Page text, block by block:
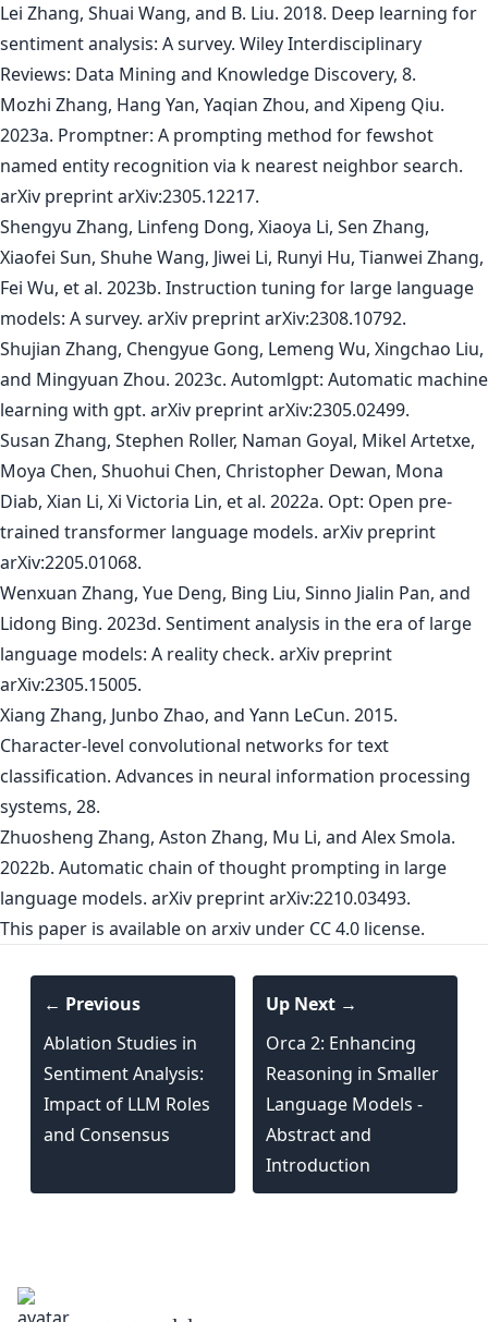
Lei Zhang, Shuai Wang, and B. Liu. 2018. Deep learning for
sentiment analysis: A survey. Wiley Interdisciplinary
Reviews: Data Mining and Knowledge Discovery, 8.
Mozhi Zhang, Hang Yan, Yaqian Zhou, and Xipeng Qiu.
2023a. Promptner: A prompting method for fewshot
named entity recognition via k nearest neighbor search.
arXiv preprint arXiv:2305.12217.
Shengyu Zhang, Linfeng Dong, Xiaoya Li, Sen Zhang,
Xiaofei Sun, Shuhe Wang, Jiwei Li, Runyi Hu, Tianwei Zhang,
Fei Wu, et al. 2023b. Instruction tuning for large language
models: A survey. arXiv preprint arXiv:2308.10792.
Shujian Zhang, Chengyue Gong, Lemeng Wu, Xingchao Liu,
and Mingyuan Zhou. 2023c. Automlgpt: Automatic machine
learning with gpt. arXiv preprint arXiv:2305.02499.
Susan Zhang, Stephen Roller, Naman Goyal, Mikel Artetxe,
Moya Chen, Shuohui Chen, Christopher Dewan, Mona
Diab, Xian Li, Xi Victoria Lin, et al. 2022a. Opt: Open pre-
trained transformer language models. arXiv preprint
arXiv:2205.01068.
Wenxuan Zhang, Yue Deng, Bing Liu, Sinno Jialin Pan, and
Lidong Bing. 2023d. Sentiment analysis in the era of large
language models: A reality check. arXiv preprint
arXiv:2305.15005.
Xiang Zhang, Junbo Zhao, and Yann LeCun. 2015.
Character-level convolutional networks for text
classification. Advances in neural information processing
systems, 28.
Zhuosheng Zhang, Aston Zhang, Mu Li, and Alex Smola.
2022b. Automatic chain of thought prompting in large
language models. arXiv preprint arXiv:2210.03493.
This paper is available on arxiv under CC 4.0 license.
← Previous
Ablation Studies in
Sentiment Analysis:
Impact of LLM Roles
and Consensus
Up Next →
Orca 2: Enhancing
Reasoning in Smaller
Language Models -
Abstract and
Introduction